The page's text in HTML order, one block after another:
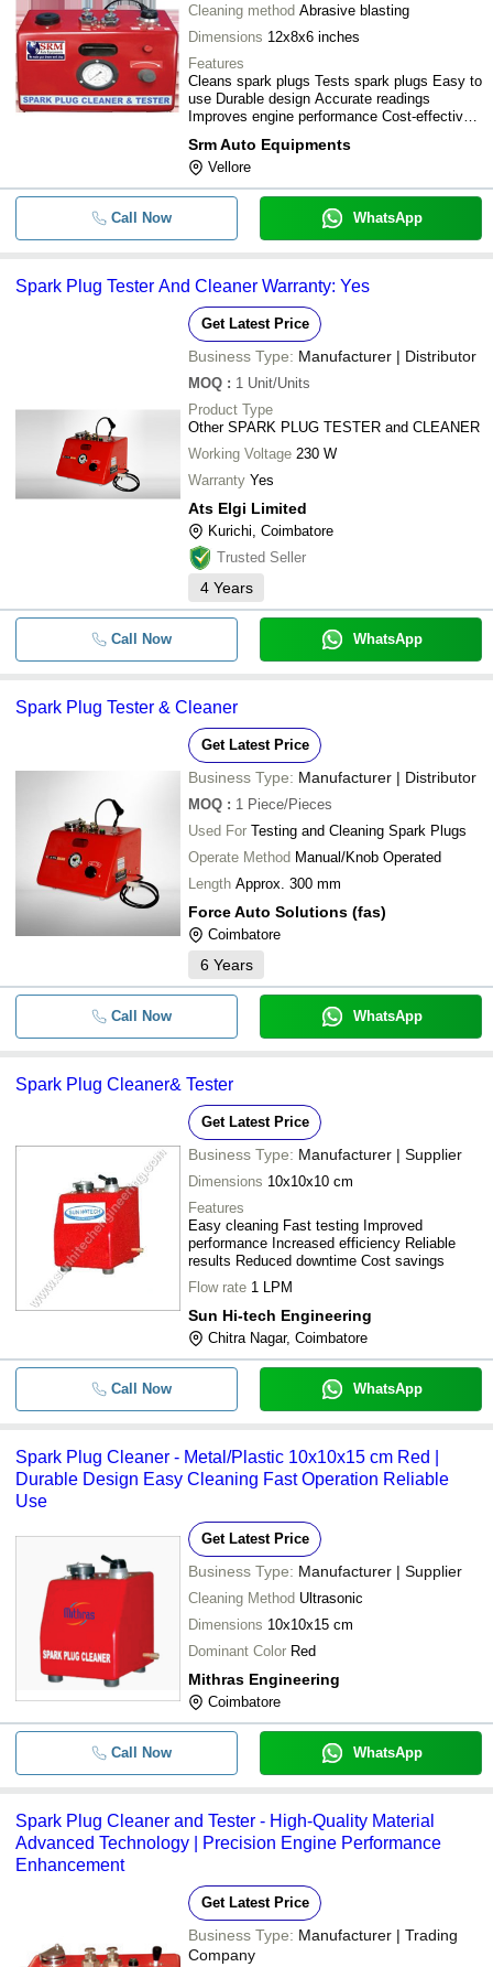
Cleaning method Abrasive blasting
Dimensions 12x8x6 inches
Features
Cleans spark plugs Tests spark plugs Easy to
use Durable design Accurate readings
Improves engine performance Cost-effective
Srm Auto Equipments
Vellore
Call Now WhatsApp
Spark Plug Tester And Cleaner Warranty: Yes
Get Latest Price
Business Type: Manufacturer | Distributor
MOQ : 1 Unit/Units
Product Type
Other SPARK PLUG TESTER and CLEANER
Working Voltage 230 W
Warranty Yes
Ats Elgi Limited
Kurichi, Coimbatore
Trusted Seller
4 Years
Call Now WhatsApp
Spark Plug Tester & Cleaner
Get Latest Price
Business Type: Manufacturer | Distributor
MOQ : 1 Piece/Pieces
Used For Testing and Cleaning Spark Plugs
Operate Method Manual/Knob Operated
Length Approx. 300 mm
Force Auto Solutions (fas)
Coimbatore
6 Years
Call Now WhatsApp
Spark Plug Cleaner& Tester
Get Latest Price
Business Type: Manufacturer | Supplier
Dimensions 10x10x10 cm
Features
Easy cleaning Fast testing Improved
performance Increased efficiency Reliable
results Reduced downtime Cost savings
Flow rate 1 LPM
Sun Hi-tech Engineering
Chitra Nagar, Coimbatore
Call Now WhatsApp
Spark Plug Cleaner - Metal/Plastic 10x10x15 cm Red |
Durable Design Easy Cleaning Fast Operation Reliable
Use
Get Latest Price
Business Type: Manufacturer | Supplier
Cleaning Method Ultrasonic
Dimensions 10x10x15 cm
Dominant Color Red
Mithras Engineering
Coimbatore
Call Now WhatsApp
Spark Plug Cleaner and Tester - High-Quality Material
Advanced Technology | Precision Engine Performance
Enhancement
Get Latest Price
Business Type: Manufacturer | Trading
Company